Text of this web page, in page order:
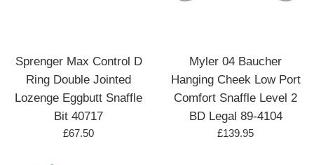
Sprenger Max Control D
Ring Double Jointed
Lozenge Eggbutt Snaffle
Bit 40717
Regular
£67.50
Myler 04 Baucher
Hanging Cheek Low Port
Comfort Snaffle Level 2
BD Legal 89-4104
Regular
£139.95